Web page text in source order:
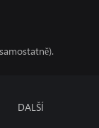
DALŠÍ